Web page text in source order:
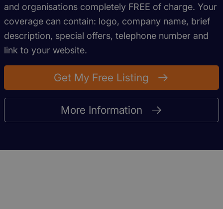
and organisations completely FREE of charge. Your
coverage can contain: logo, company name, brief
description, special offers, telephone number and
link to your website.
Get My Free Listing
More Information